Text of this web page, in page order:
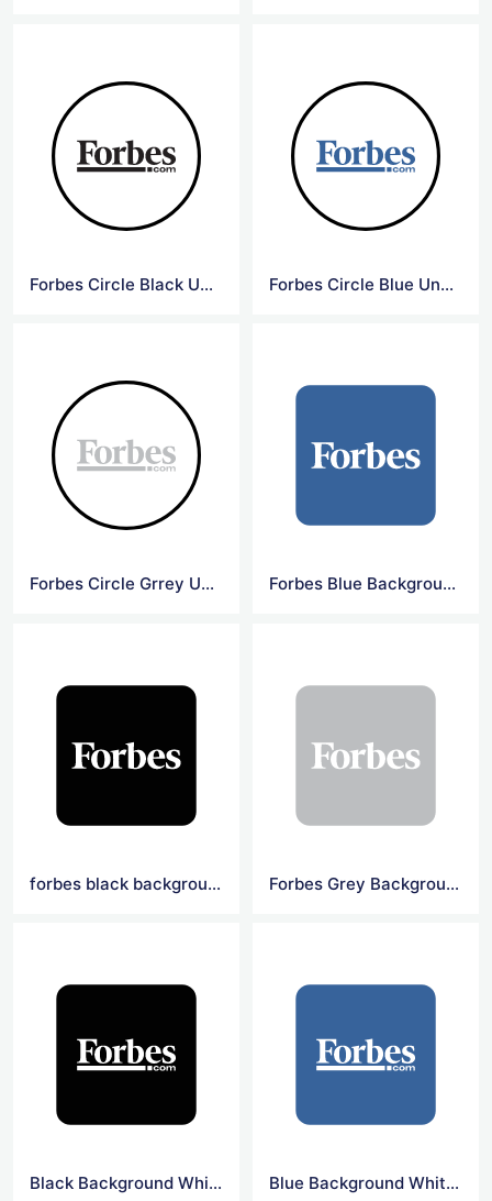
Forbes Circle Black Underline Logo Forbes Circle Blue Underline Logo
Forbes Circle Grrey Underline Logo Forbes Blue Background Square Logo
forbes black background square logo Forbes Grey Background Square Logo
Black Background White Forbes Logo Blue Background White Forbes Logo